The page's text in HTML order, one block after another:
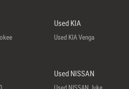
Used KIA
Used KIA Venga
Used NISSAN